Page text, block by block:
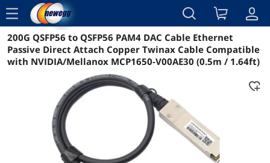
menu
Reviews Details Overview
200G QSFP56 to QSFP56 PAM4 DAC Cable Ethernet
Passive Direct Attach Copper Twinax Cable Compatible
with NVIDIA/Mellanox MCP1650-V00AE30 (0.5m / 1.64ft)